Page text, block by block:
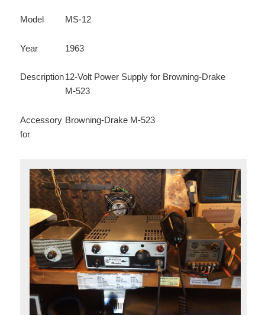
Model MS-12
Year 1963
Description12-Volt Power Supply for Browning-Drake
M-523
Accessory
for
Browning-Drake M-523